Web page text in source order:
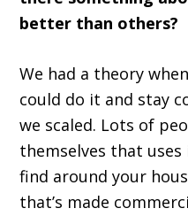
better than others?
We had a theory
could do it and stay
we scaled. Lots of
themselves that
find around your
that’s made